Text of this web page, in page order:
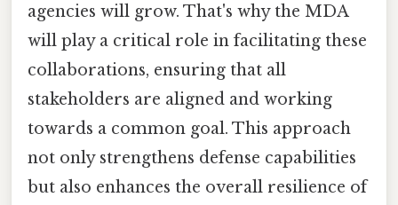
agencies will grow. That's why the MDA
will play a critical role in facilitating these
collaborations, ensuring that all
stakeholders are aligned and working
towards a common goal. This approach
not only strengthens defense capabilities
but also enhances the overall resilience of